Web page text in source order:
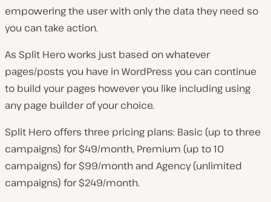
empowering the user with only the data they need so
you can take action.
As Split Hero works just based on whatever
pages/posts you have in WordPress you can continue
to build your pages however you like including using
any page builder of your choice.
Split Hero offers three pricing plans: Basic (up to three
campaigns) for $49/month, Premium (up to 10
campaigns) for $99/month and Agency (unlimited
campaigns) for $249/month.